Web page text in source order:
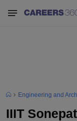
Engineering and
IIIT